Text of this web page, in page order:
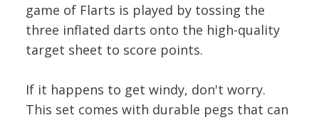
game of Flarts is played by tossing the
three inflated darts onto the high-quality
target sheet to score points.
If it happens to get windy, don't worry.
This set comes with durable pegs that can